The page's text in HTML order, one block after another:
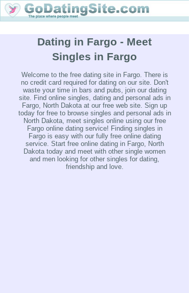
Dating in Fargo - Meet
Singles in Fargo
Welcome to the free dating site in Fargo. There is
no credit card required for dating on our site. Don't
waste your time in bars and pubs, join our dating
site. Find online singles, dating and personal ads in
Fargo, North Dakota at our free web site. Sign up
today for free to browse singles and personal ads in
North Dakota, meet singles online using our free
Fargo online dating service! Finding singles in
Fargo is easy with our fully free online dating
service. Start free online dating in Fargo, North
Dakota today and meet with other single women
and men looking for other singles for dating,
friendship and love.